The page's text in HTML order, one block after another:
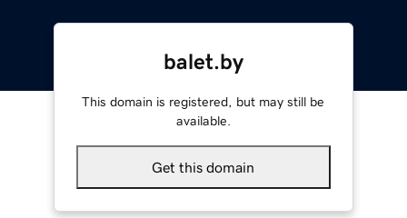
balet.by
This domain is registered, but may still be
available.
Get this domain